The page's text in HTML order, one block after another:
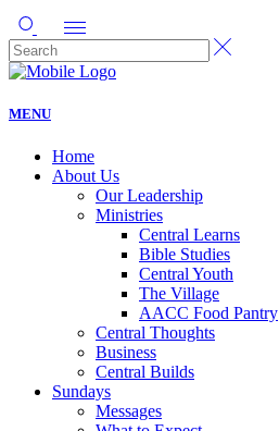
MENU
Home
About Us
Our Leadership
Ministries
Central Learns
Bible Studies
Central Youth
The Village
AACC Food Pantry
Central Thoughts
Business
Central Builds
Sundays
Messages